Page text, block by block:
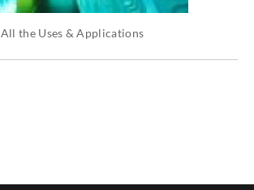
All the Uses & Applications